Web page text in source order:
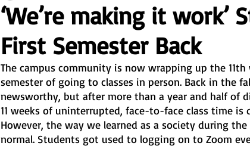
‘We’re making it work’
First Semester Back
The campus community is now wrapping up the
semester of going to classes in person. Back in the
newsworthy, but after more than a year and half of
11 weeks of uninterrupted, face-to-face class time is
However, the way we learned as a society during
normal. Students got used to logging on to Zoom